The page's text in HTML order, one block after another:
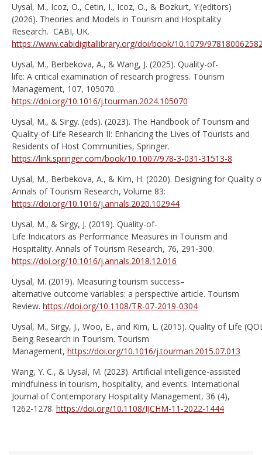
Uysal, M., Icoz, O., Cetin, I., Icoz, O., & Bozkurt, Y.(editors)
(2026). Theories and Models in Tourism and Hospitality
Research. CABI, UK.
https://www.cabidigitallibrary.org/doi/book/10.1079/
Uysal, M., Berbekova, A., & Wang, J. (2025). Quality-of-
life: A critical examination of research progress. Tourism
Management, 107, 105070.
https://doi.org/10.1016/j.tourman.2024.105070
Uysal, M., & Sirgy. (eds). (2023). The Handbook of Tourism and
Quality-of-Life Research II: Enhancing the Lives of Tourists and
Residents of Host Communities, Springer.
https://link.springer.com/book/10.1007/978-3-031-31513-8
Uysal, M., Berbekova, A., & Kim, H. (2020). Designing for Quality
Annals of Tourism Research, Volume 83:
https://doi.org/10.1016/j.annals.2020.102944
Uysal, M., & Sirgy, J. (2019). Quality-of-
Life Indicators as Performance Measures in Tourism and
Hospitality. Annals of Tourism Research, 76, 291-300.
https://doi.org/10.1016/j.annals.2018.12.016
Uysal, M. (2019). Measuring tourism success–
alternative outcome variables: a perspective article. Tourism
Review. https://doi.org/10.1108/TR-07-2019-0304
Uysal, M., Sirgy, J., Woo, E., and Kim, L. (2015). Quality of Life
Being Research in Tourism. Tourism
Management, https://doi.org/10.1016/j.tourman.2015.07.013
Wang, Y. C., & Uysal, M. (2023). Artificial intelligence-assisted
mindfulness in tourism, hospitality, and events. International
Journal of Contemporary Hospitality Management, 36 (4),
1262-1278. https://doi.org/10.1108/IJCHM-11-2022-1444